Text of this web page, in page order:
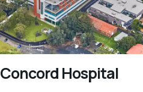
Concord Hospital